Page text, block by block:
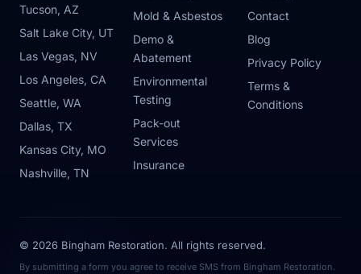
Tucson, AZ
Salt Lake City, UT
Las Vegas, NV
Los Angeles, CA
Seattle, WA
Dallas, TX
Kansas City, MO
Nashville, TN
Mold & Asbestos
Demo &
Abatement
Environmental
Testing
Pack-out
Services
Insurance
Contact
Blog
Privacy Policy
Terms &
Conditions
© 2026 Bingham Restoration. All rights reserved.
By submitting a form you agree to receive SMS from Bingham Restoration.